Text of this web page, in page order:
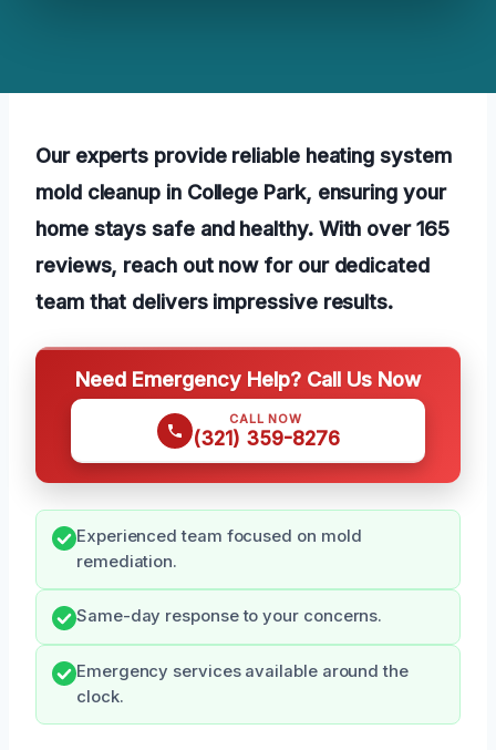
Our experts provide reliable heating system
mold cleanup in College Park, ensuring your
home stays safe and healthy. With over 165
reviews, reach out now for our dedicated
team that delivers impressive results.
Need Emergency Help? Call Us Now
CALL NOW
(321) 359-8276
Experienced team focused on mold
remediation.
Same-day response to your concerns.
Emergency services available around the
clock.